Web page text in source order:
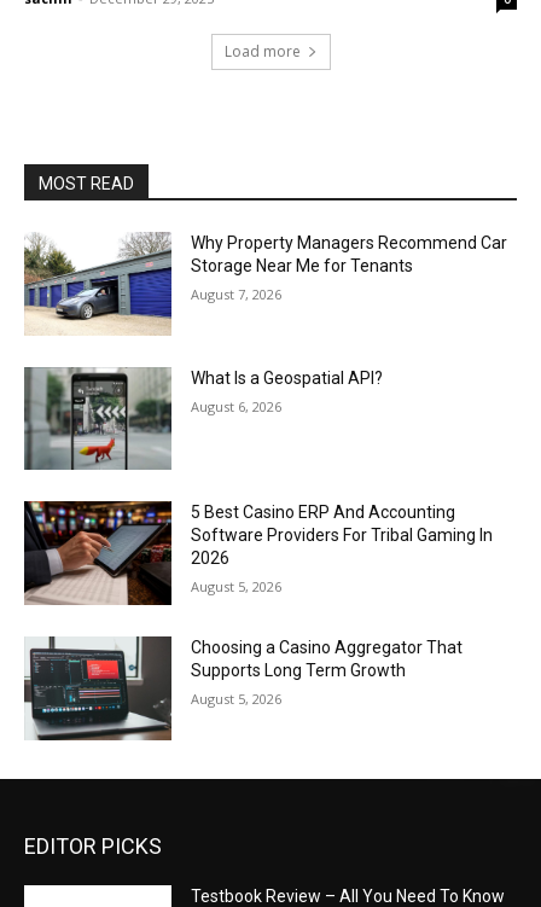
Load more
MOST READ
Why Property Managers Recommend Car
Storage Near Me for Tenants
August 7, 2026
What Is a Geospatial API?
August 6, 2026
5 Best Casino ERP And Accounting
Software Providers For Tribal Gaming In
2026
August 5, 2026
Choosing a Casino Aggregator That
Supports Long Term Growth
August 5, 2026
EDITOR PICKS
Testbook Review – All You Need To Know